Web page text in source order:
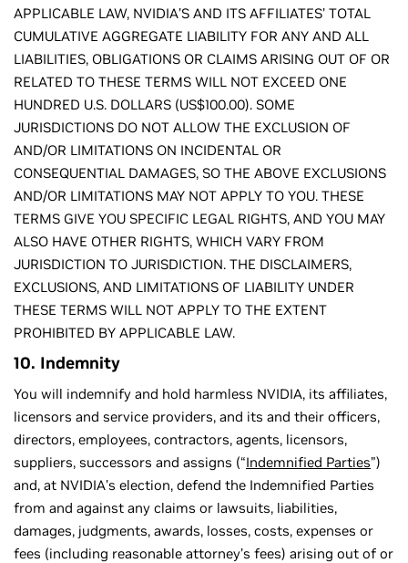
APPLICABLE LAW, NVIDIA’S AND ITS AFFILIATES’ TOTAL
CUMULATIVE AGGREGATE LIABILITY FOR ANY AND ALL
LIABILITIES, OBLIGATIONS OR CLAIMS ARISING OUT OF OR
RELATED TO THESE TERMS WILL NOT EXCEED ONE
HUNDRED U.S. DOLLARS (US$100.00). SOME
JURISDICTIONS DO NOT ALLOW THE EXCLUSION OF
AND/OR LIMITATIONS ON INCIDENTAL OR
CONSEQUENTIAL DAMAGES, SO THE ABOVE EXCLUSIONS
AND/OR LIMITATIONS MAY NOT APPLY TO YOU. THESE
TERMS GIVE YOU SPECIFIC LEGAL RIGHTS, AND YOU MAY
ALSO HAVE OTHER RIGHTS, WHICH VARY FROM
JURISDICTION TO JURISDICTION. THE DISCLAIMERS,
EXCLUSIONS, AND LIMITATIONS OF LIABILITY UNDER
THESE TERMS WILL NOT APPLY TO THE EXTENT
PROHIBITED BY APPLICABLE LAW.
10. Indemnity
You will indemnify and hold harmless NVIDIA, its affiliates,
licensors and service providers, and its and their officers,
directors, employees, contractors, agents, licensors,
suppliers, successors and assigns (“Indemnified Parties”)
and, at NVIDIA’s election, defend the Indemnified Parties
from and against any claims or lawsuits, liabilities,
damages, judgments, awards, losses, costs, expenses or
fees (including reasonable attorney’s fees) arising out of or